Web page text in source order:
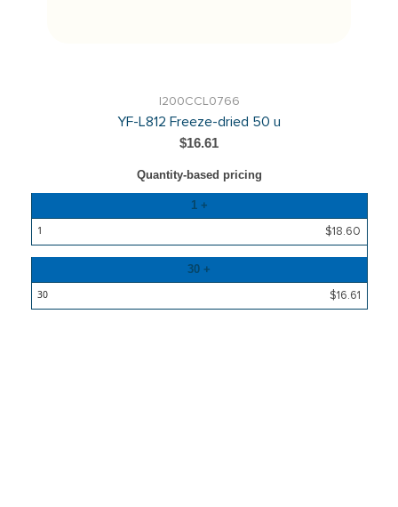
I200CCL0766
YF-L812 Freeze-dried 50 u
$16.61
Quantity-based pricing
Price
1 +
$18.60
30 +
$16.61